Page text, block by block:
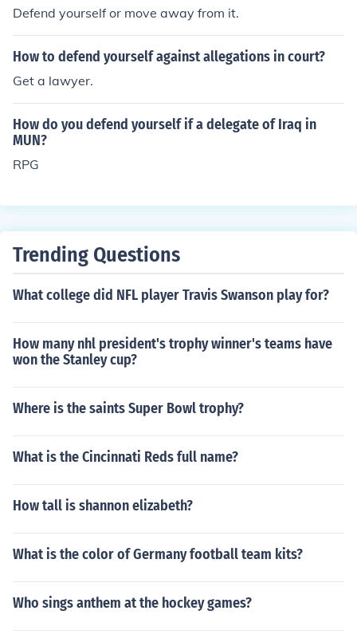
Defend yourself or move away from it.
How to defend yourself against allegations in court?
Get a lawyer.
How do you defend yourself if a delegate of Iraq in
MUN?
RPG
Trending Questions
What college did NFL player Travis Swanson play for?
How many nhl president's trophy winner's teams have
won the Stanley cup?
Where is the saints Super Bowl trophy?
What is the Cincinnati Reds full name?
How tall is shannon elizabeth?
What is the color of Germany football team kits?
Who sings anthem at the hockey games?